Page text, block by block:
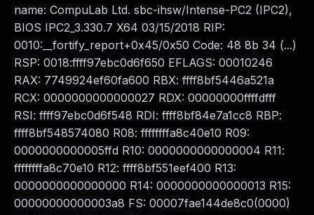
name: CompuLab Ltd. sbc-ihsw/Intense-PC2 (IPC2),
BIOS IPC2_3.330.7 X64 03/15/2018 RIP:
0010:__fortify_report+0x45/0x50 Code: 48 8b 34 (...)
RSP: 0018:ffff97ebc0d6f650 EFLAGS: 00010246
RAX: 7749924ef60fa600 RBX: ffff8bf5446a521a
RCX: 0000000000000027 RDX: 00000000ffffdfff
RSI: ffff97ebc0d6f548 RDI: ffff8bf84e7a1cc8 RBP:
ffff8bf548574080 R08: ffffffffa8c40e10 R09:
0000000000005ffd R10: 0000000000000004 R11:
ffffffffa8c70e10 R12: ffff8bf551eef400 R13:
0000000000000000 R14: 0000000000000013 R15:
00000000000003a8 FS: 00007fae144de8c0(0000)